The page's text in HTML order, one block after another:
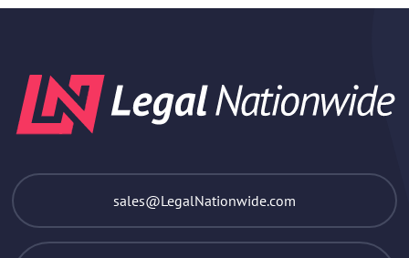
sales@LegalNationwide.com